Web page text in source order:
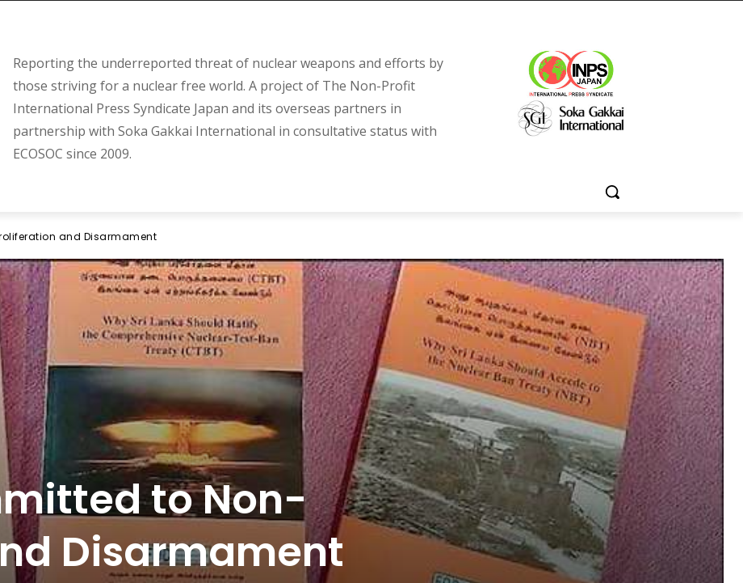
Reporting the underreported threat of nuclear weapons and efforts by
those striving for a nuclear free world. A project of The Non-Profit
International Press Syndicate Japan and its overseas partners in
partnership with Soka Gakkai International in consultative status with
ECOSOC since 2009.
and Disarmament
to Non-
Disarmament